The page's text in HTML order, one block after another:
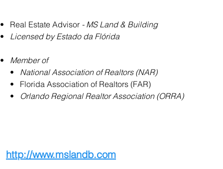
•   Real Estate Advisor - MS Land & Building
• Licensed by Estado da Flórida
• Member of
     •
National Association of Realtors (NAR)
     •   Florida Association of Realtors (FAR)
     •
Orlando Regional Realtor Association (ORRA)
http://www.mslandb.com